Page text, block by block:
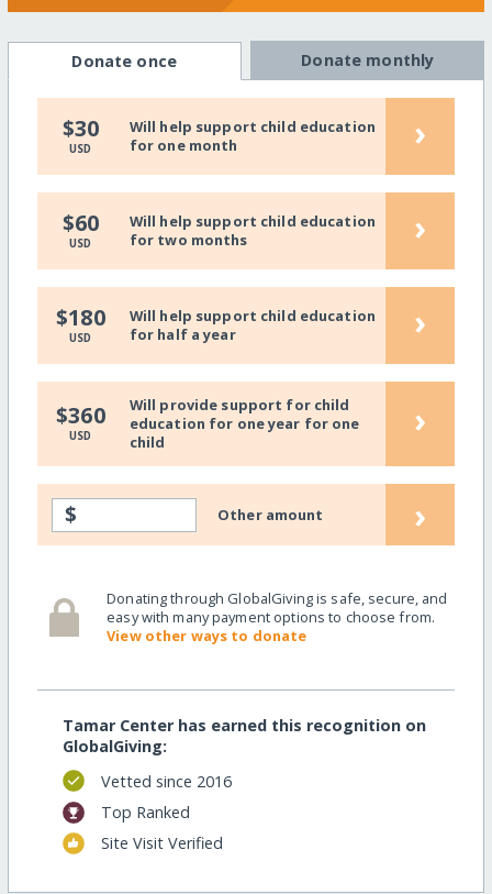
Donate once Donate monthly
$30
USD
Will help support child education
for one month
›
$60
USD
Will help support child education
for two months
›
$180
USD
Will help support child education
for half a year
›
$360
USD
Will provide support for child
education for one year for one
child
›
$ Other amount ›
Donating through GlobalGiving is safe, secure, and
easy with many payment options to choose from.
View other ways to donate
Tamar Center has earned this recognition on
GlobalGiving:
Vetted since 2016
Top Ranked
Site Visit Verified